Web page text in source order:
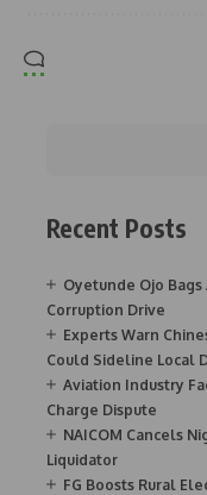
Recent Posts
Oyetunde Ojo
Corruption Drive
Experts Warn
Could Sideline Local
Aviation Industry
Charge Dispute
NAICOM Cancels
Liquidator
FG Boosts Rural